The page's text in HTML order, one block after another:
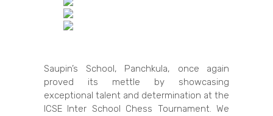
Saupin’s School, Panchkula, once again
proved its mettle by showcasing
exceptional talent and determination at the
ICSE Inter School Chess Tournament. We